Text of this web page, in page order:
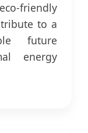
friendly
to a
future
energy